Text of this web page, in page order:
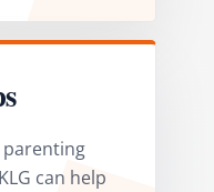
parenting
can help